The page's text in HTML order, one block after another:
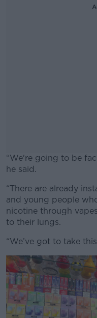
“We're going to be
he said.
“There are already
and young people
nicotine through
to their lungs.
“We’ve got to take